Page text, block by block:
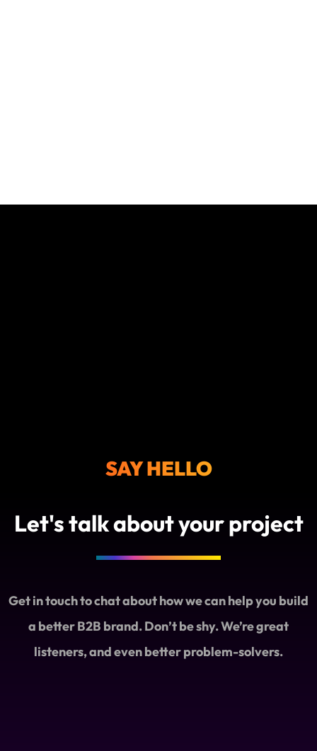
SAY HELLO
Let's talk about your project
Get in touch to chat about how we can help you build
a better B2B brand. Don’t be shy. We’re great
listeners, and even better problem-solvers.